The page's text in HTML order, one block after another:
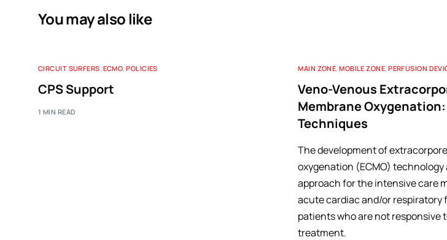
You may also like
CIRCUIT SURFERS, ECMO,POLICIES
CPS Support
1 MIN READ
MAIN ZONE,MOBILE ZONE,PERFUSION
Veno-Venous
Membrane
Techniques
The development of
oxygenation (ECMO) technology
approach for the intensive care
acute cardiac and/or respiratory
patients who are not responsive
treatment.